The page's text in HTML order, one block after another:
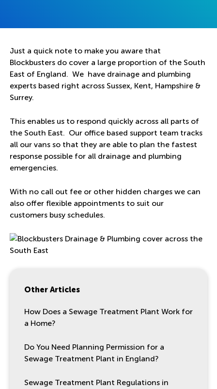
Just a quick note to make you aware that
Blockbusters do cover a large proportion of the South
East of England. We have drainage and plumbing
experts based right across Sussex, Kent, Hampshire &
Surrey.
This enables us to respond quickly across all parts of
the South East. Our office based support team tracks
all our vans so that they are able to plan the fastest
response possible for all drainage and plumbing
emergencies.
With no call out fee or other hidden charges we can
also offer flexible appointments to suit our
customers busy schedules.
Other Articles
How Does a Sewage Treatment Plant Work for
a Home?
Do You Need Planning Permission for a
Sewage Treatment Plant in England?
Sewage Treatment Plant Regulations in